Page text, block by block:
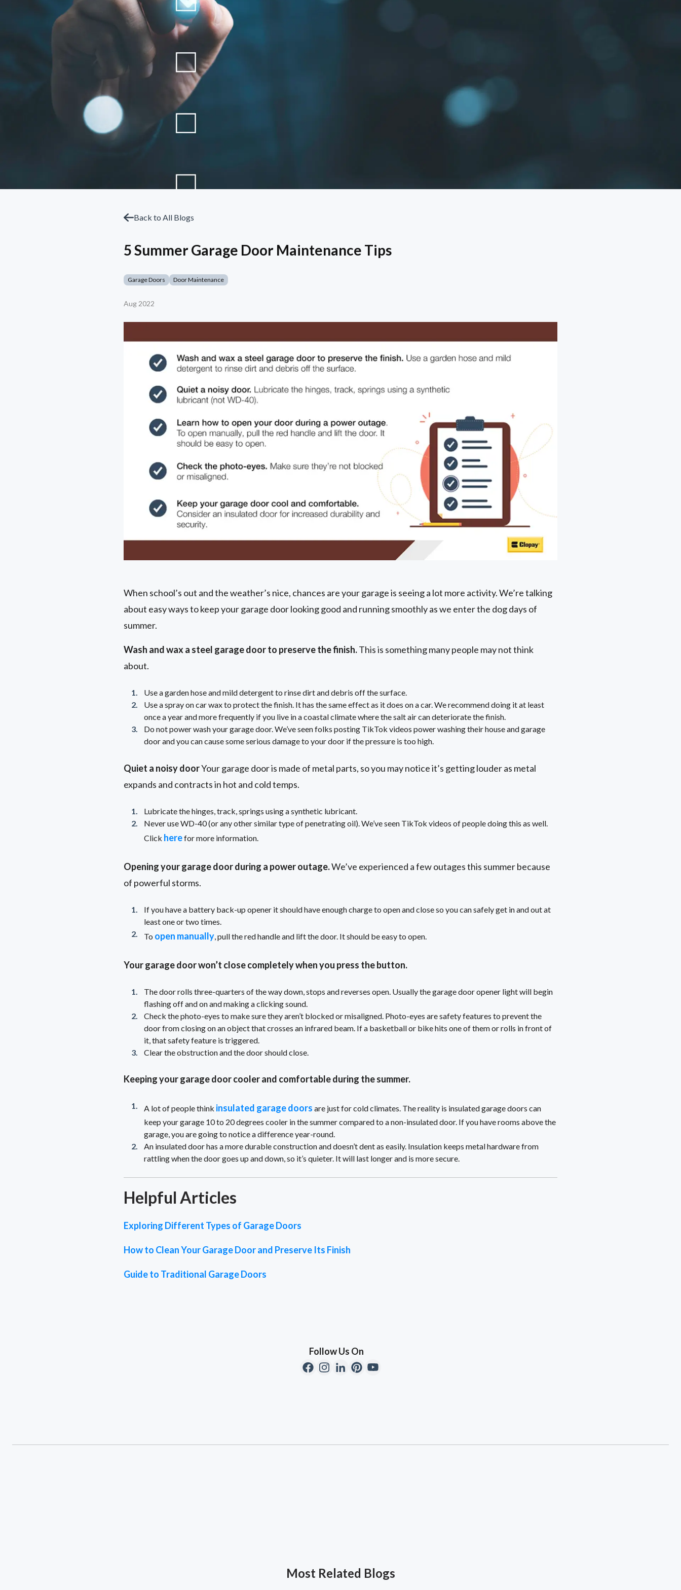
Back to All Blogs
5 Summer Garage Door Maintenance Tips
Garage Doors Door Maintenance
Aug 2022
When school’s out and the weather’s nice, chances are your garage is seeing a lot more activity. We’re talking
about easy ways to keep your garage door looking good and running smoothly as we enter the dog days of
summer.
Wash and wax a steel garage door to preserve the finish.This is something many people may not think
about.
Use a garden hose and mild detergent to rinse dirt and debris off the surface.
Use a spray on car wax to protect the finish. It has the same effect as it does on a car. We recommend doing it at least
once a year and more frequently if you live in a coastal climate where the salt air can deteriorate the finish.
Do not power wash your garage door. We’ve seen folks posting TikTok videos power washing their house and garage
door and you can cause some serious damage to your door if the pressure is too high.
Quiet a noisy doorYour garage door is made of metal parts, so you may notice it’s getting louder as metal
expands and contracts in hot and cold temps.
Lubricate the hinges, track, springs using a synthetic lubricant.
Never use WD-40 (or any other similar type of penetrating oil). We’ve seen TikTok videos of people doing this as well.
Click herefor more information.
Opening your garage door during a power outage.We’ve experienced a few outages this summer because
of powerful storms.
If you have a battery back-up opener it should have enough charge to open and close so you can safely get in and out at
least one or two times.
To open manually , pull the red handle and lift the door. It should be easy to open.
Your garage door won’t close completely when you press the button.
The door rolls three-quarters of the way down, stops and reverses open. Usually the garage door opener light will begin
flashing off and on and making a clicking sound.
Check the photo-eyes to make sure they aren’t blocked or misaligned. Photo-eyes are safety features to prevent the
door from closing on an object that crosses an infrared beam. If a basketball or bike hits one of them or rolls in front of
it, that safety feature is triggered.
Clear the obstruction and the door should close.
Keeping your garage door cooler and comfortable during the summer.
A lot of people think insulated garage doors are just for cold climates. The reality is insulated garage doors can
keep your garage 10 to 20 degrees cooler in the summer compared to a non-insulated door. If you have rooms above the
garage, you are going to notice a difference year-round.
An insulated door has a more durable construction and doesn’t dent as easily. Insulation keeps metal hardware from
rattling when the door goes up and down, so it’s quieter. It will last longer and is more secure.
Helpful Articles
Exploring Different Types of Garage Doors
How to Clean Your Garage Door and Preserve Its Finish
Guide to Traditional Garage Doors
Follow Us On
Most Related Blogs